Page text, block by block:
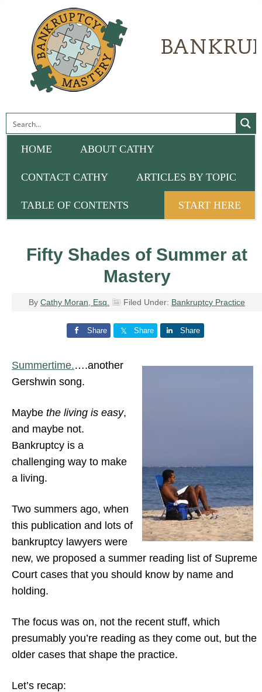
HOME ABOUT CATHY
CONTACT CATHY ARTICLES BY TOPIC
TABLE OF CONTENTS START HERE
Fifty Shades of Summer at
Mastery
By Cathy Moran, Esq. Filed Under: Bankruptcy Practice
Share Share Share
Summertime.….another
Gershwin song.
Maybe the living is easy,
and maybe not.
Bankruptcy is a
challenging way to make
a living.
Two summers ago, when
this publication and lots of
bankruptcy lawyers were
new, we proposed a summer reading list of Supreme
Court cases that you should know by name and
holding.
The focus was on, not the recent stuff, which
presumably you’re reading as they come out, but the
older cases that shape the practice.
Let’s recap: